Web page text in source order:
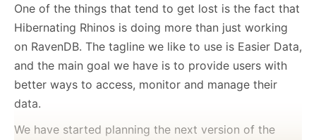
We have changed how we profile in production. You
can now make the following call in your code:
NHibernateProfiler.InitializeForProduction(port,
And then connect to your production system:
One of the things that tend to get lost is the fact that
Hibernating Rhinos is doing more than just working
on RavenDB. The tagline we like to use is Easier Data,
and the main goal we have is to provide users with
better ways to access, monitor and manage their
data.
We have started planning the next version of the